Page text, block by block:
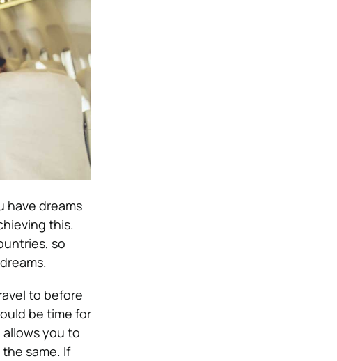
have dreams
this.
so
to before
be time for
you to
same. If